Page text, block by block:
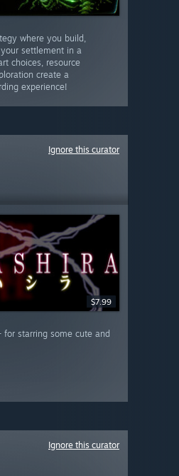
where you build,
settlement in a
choices, resource
create a
experience!
Ignore this curator
$7.99
for starring some cute and
Ignore this curator